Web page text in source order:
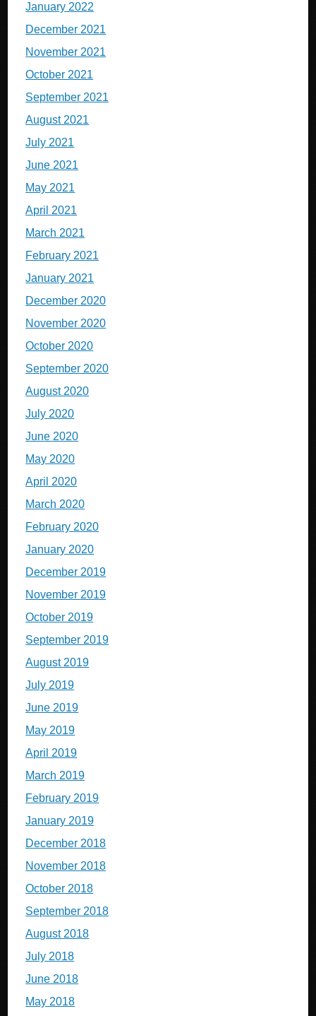
January 2022
December 2021
November 2021
October 2021
September 2021
August 2021
July 2021
June 2021
May 2021
April 2021
March 2021
February 2021
January 2021
December 2020
November 2020
October 2020
September 2020
August 2020
July 2020
June 2020
May 2020
April 2020
March 2020
February 2020
January 2020
December 2019
November 2019
October 2019
September 2019
August 2019
July 2019
June 2019
May 2019
April 2019
March 2019
February 2019
January 2019
December 2018
November 2018
October 2018
September 2018
August 2018
July 2018
June 2018
May 2018